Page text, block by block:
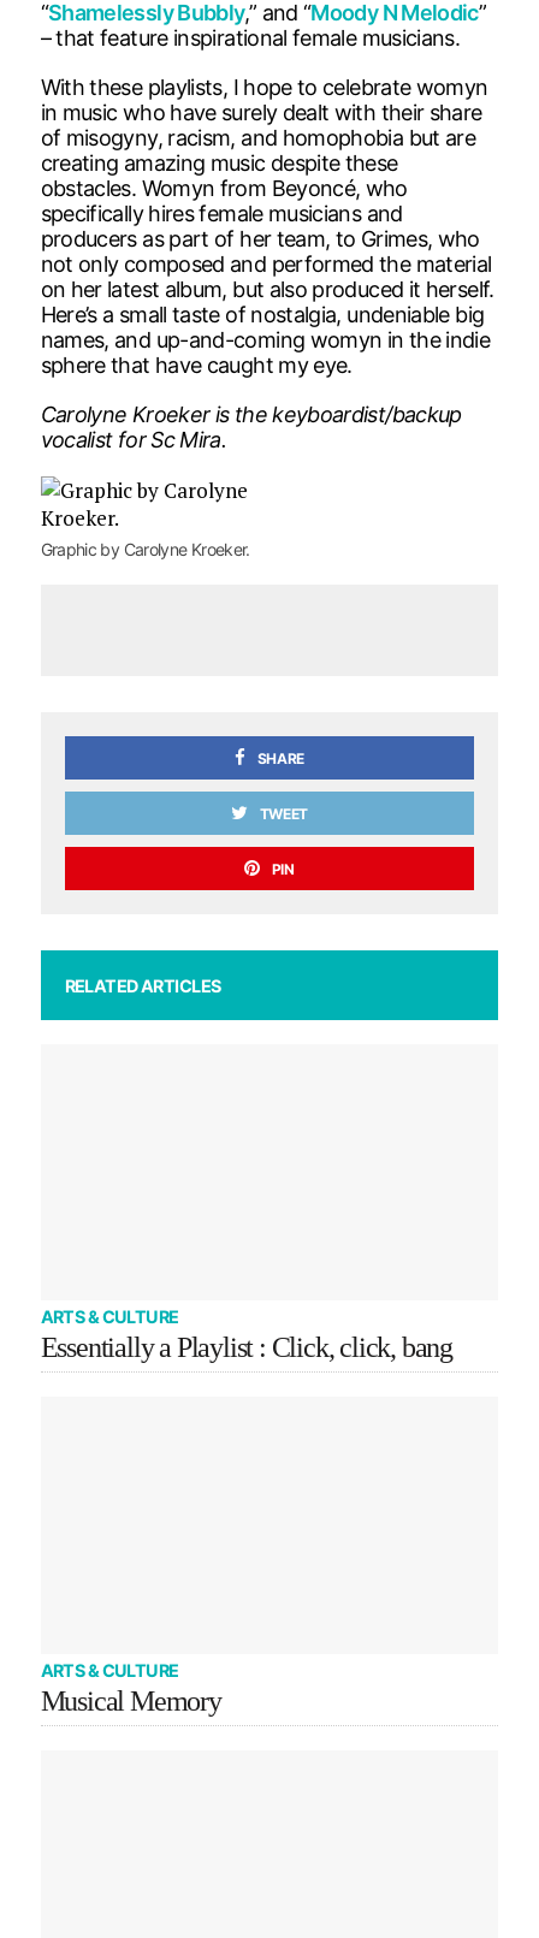
“Shamelessly Bubbly,” and “Moody N Melodic”
– that feature inspirational female musicians.
With these playlists, I hope to celebrate womyn
in music who have surely dealt with their share
of misogyny, racism, and homophobia but are
creating amazing music despite these
obstacles. Womyn from Beyoncé, who
specifically hires female musicians and
producers as part of her team, to Grimes, who
not only composed and performed the material
on her latest album, but also produced it herself.
Here’s a small taste of nostalgia, undeniable big
names, and up-and-coming womyn in the indie
sphere that have caught my eye.
Carolyne Kroeker is the keyboardist/backup
vocalist for Sc Mira.
Graphic by Carolyne Kroeker.
SHARE
TWEET
PIN
RELATED ARTICLES
ARTS & CULTURE
Essentially a Playlist : Click, click, bang
ARTS & CULTURE
Musical Memory